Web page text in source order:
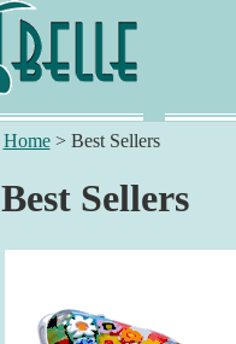
Home> Best Sellers
Best Sellers